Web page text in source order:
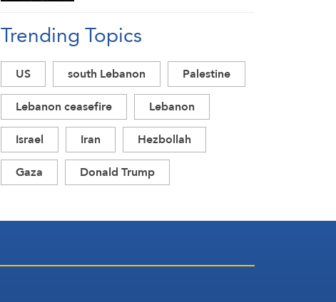
Trending Topics
US south Lebanon
Palestine
Lebanon ceasefire
Lebanon
Israel
Iran
Hezbollah
Gaza
Donald Trump